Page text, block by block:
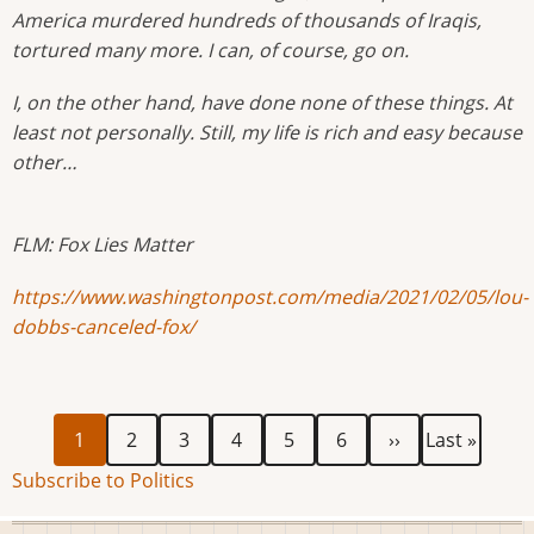
America murdered hundreds of thousands of Iraqis,
tortured many more. I can, of course, go on.
I, on the other hand, have done none of these things. At
least not personally. Still, my life is rich and easy because
other…
FLM: Fox Lies Matter
https://www.washingtonpost.com/media/2021/02/05/lou-
dobbs-canceled-fox/
Pagination
Current
page
1 Page
2 Page
3 Page
4 Page
5 Page
6
page
››
Last
page
Last »
Subscribe to Politics